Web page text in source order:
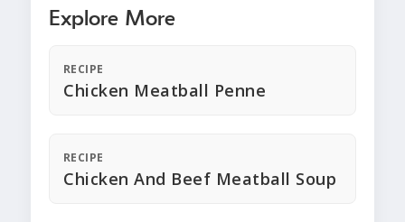
Explore More
RECIPE
Chicken Meatball Penne
RECIPE
Chicken And Beef Meatball Soup